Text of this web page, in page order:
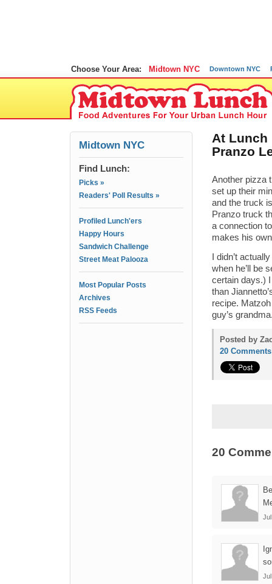
Choose Your Area: Midtown NYC Downtown NYC
Midtown NYC
Find Lunch:
Picks »
Readers' Poll Results »
Profiled Lunch'ers
Happy Hours
Sandwich Challenge
Street Meat Palooza
Most Popular Posts
Archives
RSS Feeds
At Lunch
Pranzo
Another pizza
set up their
and the truck
Pranzo truck
a connection
makes his
I didn’t
when he’ll be
certain days.)
than
recipe.
guy’s
Posted by
20 Comments
20